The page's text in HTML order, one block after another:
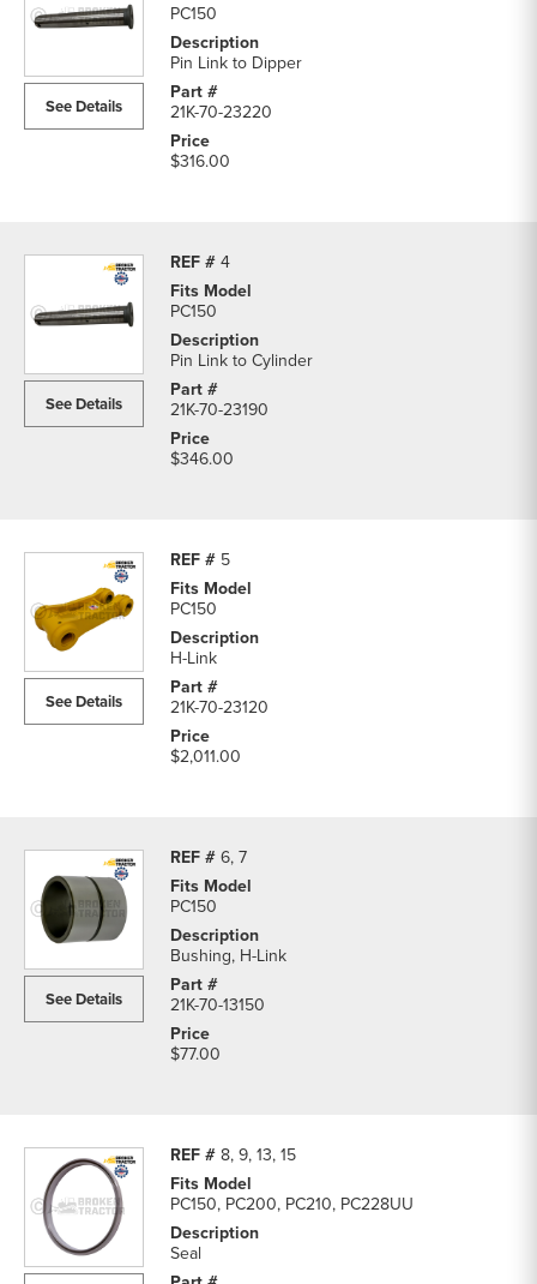
See Details
PC150
Pin Link to Dipper
21K-70-23220
$316.00
4
See Details
PC150
Pin Link to Cylinder
21K-70-23190
$346.00
5
See Details
PC150
H-Link
21K-70-23120
$2,011.00
6, 7
See Details
PC150
Bushing, H-Link
21K-70-13150
$77.00
8, 9, 13, 15
PC150, PC200, PC210, PC228UU
Seal